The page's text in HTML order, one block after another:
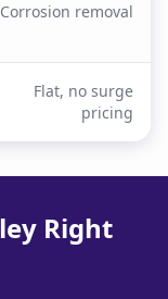
Corrosion removal
Flat, no surge
pricing
Right